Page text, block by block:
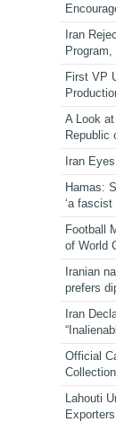
Iran
Program,
First VP
A Look
Republic
Iran
Hamas:
‘a fascist
Football
of World
Iranian
prefers
Iran
Official
Lahouti